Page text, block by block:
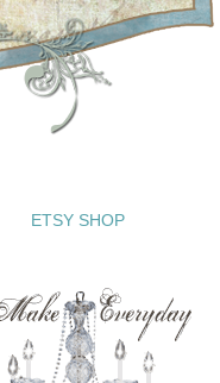
ETSY SHOP